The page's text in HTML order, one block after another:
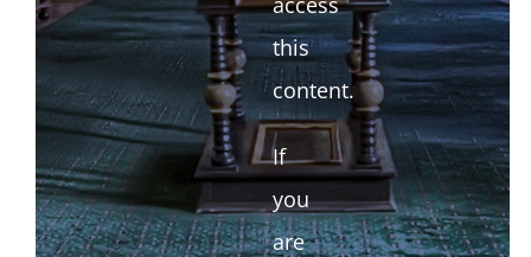
this
content.
If
you
are